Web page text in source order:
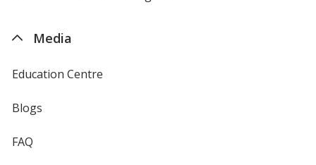
Media
Education Centre
Blogs
FAQ